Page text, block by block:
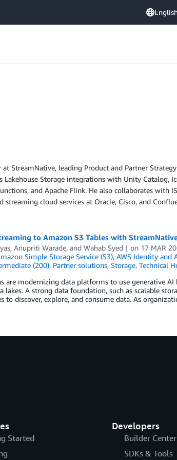
StreamNative, leading Product and Partner
Lakehouse Storage integrations with Unity Catalog,
and Apache Flink. He also collaborates with
cloud services at Oracle, Cisco, and
to Amazon S3 Tables with
, Anupriti Warade, and Wahab Syed on 17 MAR
Simple Storage Service (S3), AWS Identity and
(200), Partner solutions, Storage, Technical
are modernizing data platforms to use generative
lakes. A strong data foundation, such as scalable
to discover, explore, and consume data. As
Started
Developers
Builder Center
SDKs & Tools